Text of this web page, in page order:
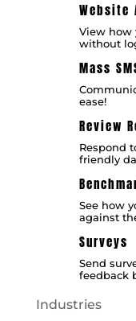
Website
View how
without
Mass
ease!
Review
Respond
friendly
See how
against
Surveys
Send
feedback
Industries